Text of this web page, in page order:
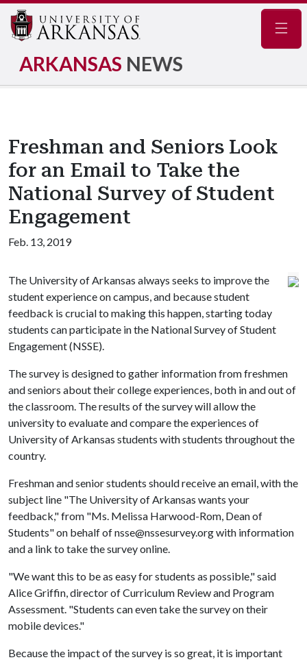
ARKANSAS NEWS
Freshman and Seniors Look
for an Email to Take the
National Survey of Student
Engagement
Feb. 13, 2019
The University of Arkansas always seeks to improve the
student experience on campus, and because student
feedback is crucial to making this happen, starting today
students can participate in the National Survey of Student
Engagement (NSSE).
The survey is designed to gather information from freshmen
and seniors about their college experiences, both in and out of
the classroom. The results of the survey will allow the
university to evaluate and compare the experiences of
University of Arkansas students with students throughout the
country.
Freshman and senior students should receive an email, with the
subject line "The University of Arkansas wants your
feedback," from "Ms. Melissa Harwood-Rom, Dean of
Students" on behalf of nsse@nssesurvey.org with information
and a link to take the survey online.
"We want this to be as easy for students as possible," said
Alice Griffin, director of Curriculum Review and Program
Assessment. "Students can even take the survey on their
mobile devices."
Because the impact of the survey is so great, it is important